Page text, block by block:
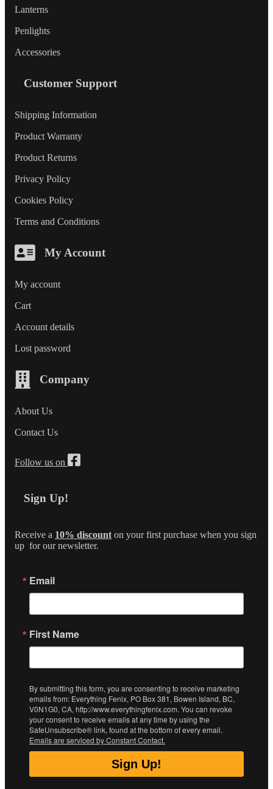
Lanterns
Penlights
Accessories
Customer Support
Shipping Information
Product Warranty
Product Returns
Privacy Policy
Cookies Policy
Terms and Conditions
My Account
My account
Cart
Account details
Lost password
Company
About Us
Contact Us
Follow us on
Sign Up!
Receive a 10% discount on your first purchase when you sign
up for our newsletter.
Email
First Name
By submitting this form, you are consenting to receive marketing
emails from: Everything Fenix, PO Box 381, Bowen Island, BC,
V0N1G0, CA, http://www.everythingfenix.com. You can revoke
your consent to receive emails at any time by using the
SafeUnsubscribe® link, found at the bottom of every email.
Emails are serviced by Constant Contact.
Sign Up!